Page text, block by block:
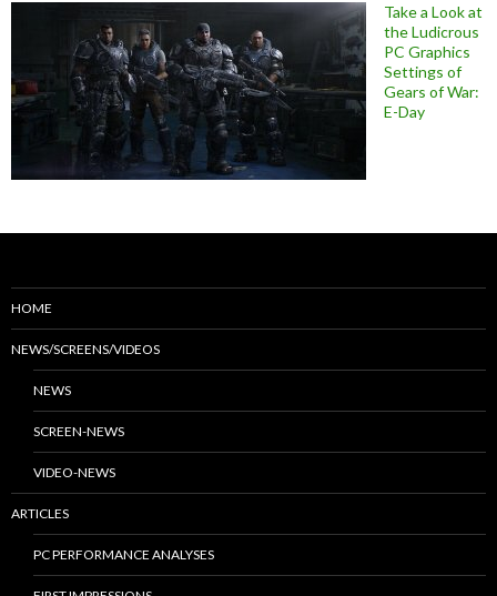
Take a Look at
the Ludicrous
PC Graphics
Settings of
Gears of War:
E-Day
HOME
NEWS/SCREENS/VIDEOS
NEWS
SCREEN-NEWS
VIDEO-NEWS
ARTICLES
PC PERFORMANCE ANALYSES